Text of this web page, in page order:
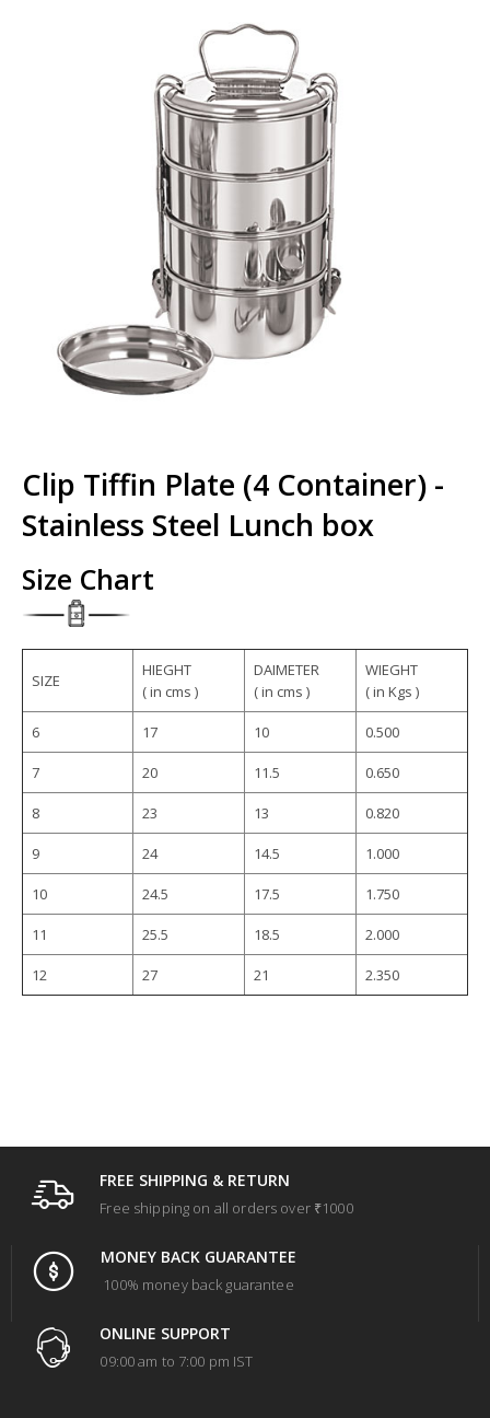
Clip Tiffin Plate (4 Container) -
Stainless Steel Lunch box
Size Chart
SIZE
HIEGHT
( in cms )
DAIMETER
( in cms )
WIEGHT
( in Kgs )
6 17 10 0.500
7 20 11.5 0.650
8 23 13 0.820
9 24 14.5 1.000
10 24.5 17.5 1.750
11 25.5 18.5 2.000
12 27 21 2.350
FREE SHIPPING & RETURN
Free shipping on all orders over ₹1000
MONEY BACK GUARANTEE
100% money back guarantee
ONLINE SUPPORT
09:00 am to 7:00 pm IST